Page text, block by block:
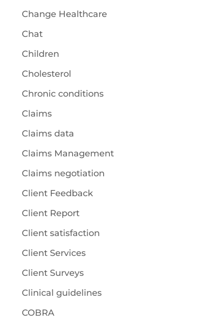
Change Healthcare
Chat
Children
Cholesterol
Chronic conditions
Claims
Claims data
Claims Management
Claims negotiation
Client Feedback
Client Report
Client satisfaction
Client Services
Client Surveys
Clinical guidelines
COBRA